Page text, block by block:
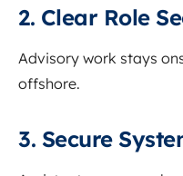
2. Clear Role
Advisory work stays
offshore.
3. Secure